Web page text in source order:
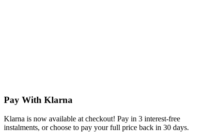
Pay With Klarna
Klarna is now available at checkout! Pay in 3 interest-free
instalments, or choose to pay your full price back in 30 days.